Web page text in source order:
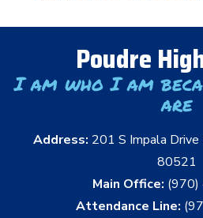
Poudre
I am who I am
are
Address: 201 S Impala Drive
80521
Main Office:
Attendance Line: